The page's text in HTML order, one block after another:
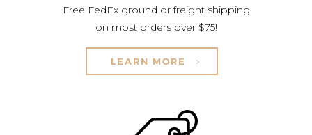
Free FedEx ground or freight shipping
on most orders over $75!
LEARN MORE